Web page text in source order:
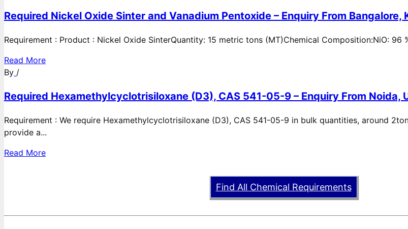
Required Nickel Oxide Sinter and Vanadium Pentoxide – Enquiry From Bangalore,
Requirement : Product : Nickel Oxide SinterQuantity: 15 metric tons (MT)Chemical Composition:NiO: 96
Read More
By /
Required Hexamethylcyclotrisiloxane (D3), CAS 541-05-9 – Enquiry From Noida,
Requirement : We require Hexamethylcyclotrisiloxane (D3), CAS 541-05-9 in bulk quantities, around
provide a...
Read More
Find All Chemical Requirements